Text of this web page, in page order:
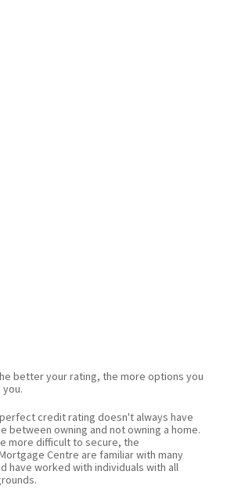
better your rating, the more options you
credit rating doesn't always have
between owning and not owning a home.
more difficult to secure, the
Centre are familiar with many
have worked with individuals with all